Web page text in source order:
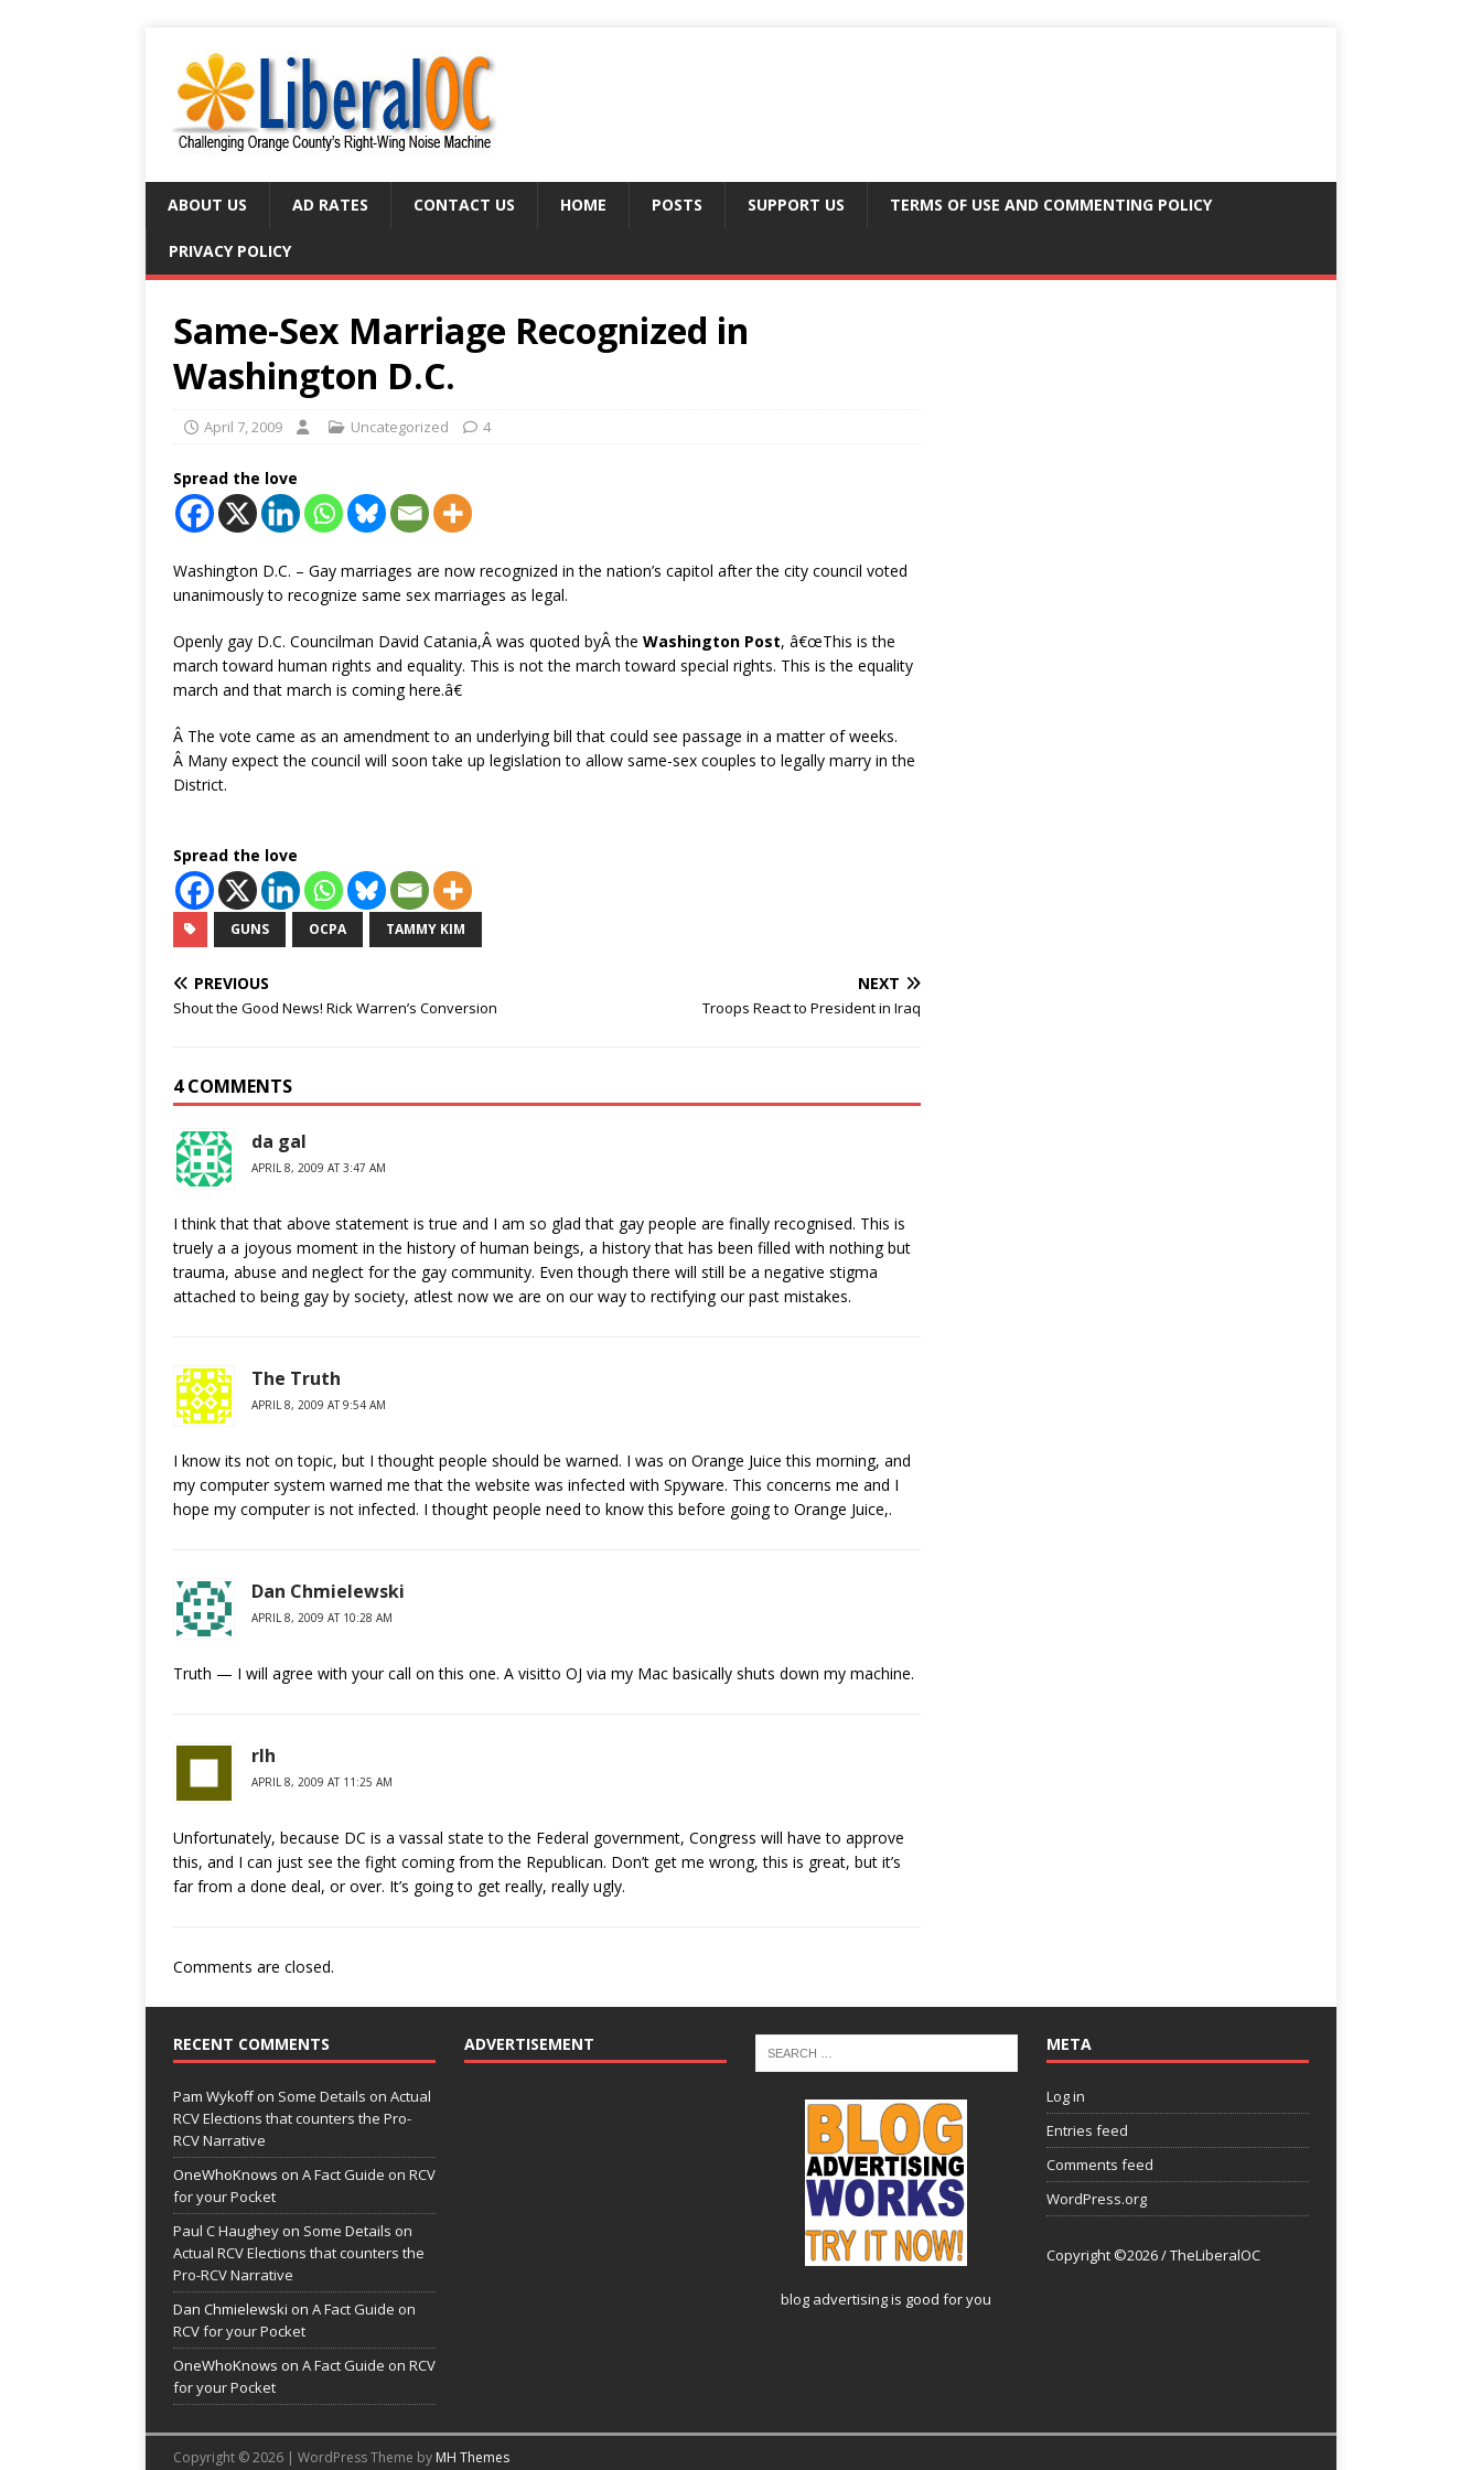
ABOUT US AD RATES CONTACT US HOME POSTS SUPPORT US TERMS OF USE AND COMMENTING POLICY
PRIVACY POLICY
Same-Sex Marriage Recognized in
Washington D.C.
April 7, 2009 Uncategorized 4
Spread the love
Washington D.C. – Gay marriages are now recognized in the nation’s capitol after the city council voted
unanimously to recognize same sex marriages as legal.
Openly gay D.C. Councilman David Catania,Â was quoted byÂ the Washington Post, â€œThis is the
march toward human rights and equality. This is not the march toward special rights. This is the equality
march and that march is coming here.â€
Â The vote came as an amendment to an underlying bill that could see passage in a matter of weeks.
Â Many expect the council will soon take up legislation to allow same-sex couples to legally marry in the
District.
Spread the love
GUNS OCPA TAMMY KIM
PREVIOUS
Shout the Good News! Rick Warren’s Conversion
NEXT
Troops React to President in Iraq
4 COMMENTS
da gal
APRIL 8, 2009 AT 3:47 AM
I think that that above statement is true and I am so glad that gay people are finally recognised. This is
truely a a joyous moment in the history of human beings, a history that has been filled with nothing but
trauma, abuse and neglect for the gay community. Even though there will still be a negative stigma
attached to being gay by society, atlest now we are on our way to rectifying our past mistakes.
The Truth
APRIL 8, 2009 AT 9:54 AM
I know its not on topic, but I thought people should be warned. I was on Orange Juice this morning, and
my computer system warned me that the website was infected with Spyware. This concerns me and I
hope my computer is not infected. I thought people need to know this before going to Orange Juice,.
Dan Chmielewski
APRIL 8, 2009 AT 10:28 AM
Truth — I will agree with your call on this one. A visitto OJ via my Mac basically shuts down my machine.
rlh
APRIL 8, 2009 AT 11:25 AM
Unfortunately, because DC is a vassal state to the Federal government, Congress will have to approve
this, and I can just see the fight coming from the Republican. Don’t get me wrong, this is great, but it’s
far from a done deal, or over. It’s going to get really, really ugly.
Comments are closed.
RECENT COMMENTS
Pam Wykoffon Some Details on Actual
RCV Elections that counters the Pro-
RCV Narrative
OneWhoKnows on A Fact Guide on RCV
for your Pocket
Paul C Haughey on Some Details on
Actual RCV Elections that counters the
Pro-RCV Narrative
Dan Chmielewski on A Fact Guide on
RCV for your Pocket
OneWhoKnows on A Fact Guide on RCV
for your Pocket
ADVERTISEMENT
blog advertisingis good for you
META
Log in
Entries feed
Comments feed
WordPress.org
Copyright ©2026 / TheLiberalOC
Copyright © 2026 | WordPress Theme by MH Themes